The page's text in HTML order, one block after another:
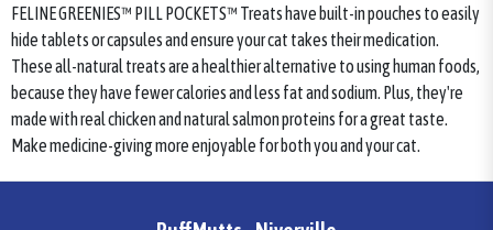
FELINE GREENIES™ PILL POCKETS™ Treats have built-in pouches to easily
hide tablets or capsules and ensure your cat takes their medication.
These all-natural treats are a healthier alternative to using human foods,
because they have fewer calories and less fat and sodium. Plus, they're
made with real chicken and natural salmon proteins for a great taste.
Make medicine-giving more enjoyable for both you and your cat.